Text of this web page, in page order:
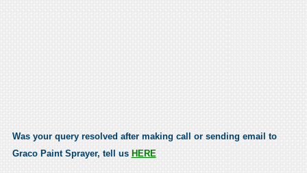
Was your query resolved after making call or sending email to
Graco Paint Sprayer, tell us HERE